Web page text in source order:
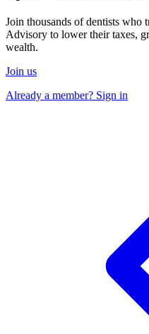
Join thousands of dentists
Advisory to lower their taxes,
wealth.
Join us
Already a member? Sign in